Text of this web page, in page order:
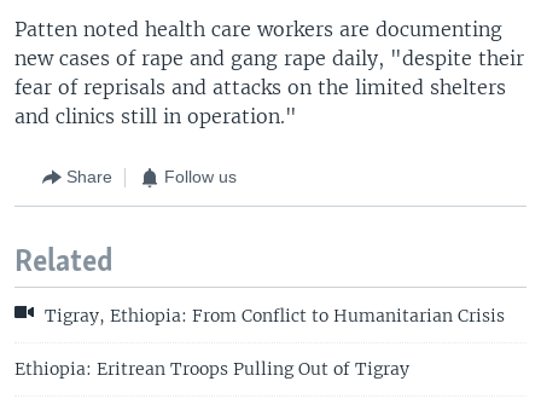
Patten noted health care workers are documenting
new cases of rape and gang rape daily, "despite their
fear of reprisals and attacks on the limited shelters
and clinics still in operation."
Share Follow us
Related
Tigray, Ethiopia: From Conflict to Humanitarian Crisis
Ethiopia: Eritrean Troops Pulling Out of Tigray